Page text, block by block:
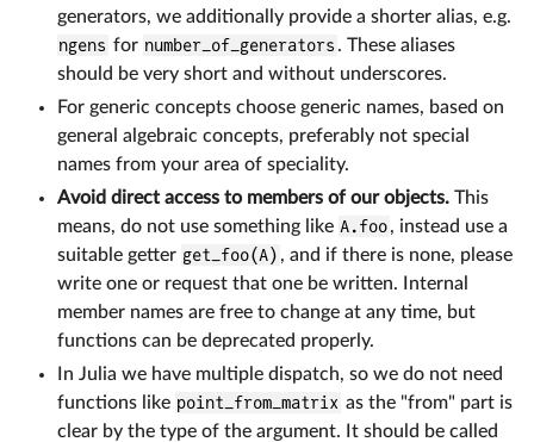
generators, we additionally provide a shorter alias, e.g.
ngens for number_of_generators . These aliases
should be very short and without underscores.
For generic concepts choose generic names, based on
general algebraic concepts, preferably not special
names from your area of speciality.
Avoid direct access to members of our objects. This
means, do not use something like A.foo, instead use a
suitable getter get_foo(A) , and if there is none, please
write one or request that one be written. Internal
member names are free to change at any time, but
functions can be deprecated properly.
In Julia we have multiple dispatch, so we do not need
functions like point_from_matrix as the "from" part is
clear by the type of the argument. It should be called